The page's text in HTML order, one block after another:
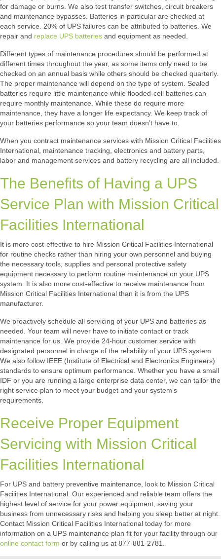
for damage or burns. We also test transfer switches, circuit breakers
and maintenance bypasses. Batteries in particular are checked at
each service. 20% of UPS failures can be attributed to batteries. We
repair and replace UPS batteries and equipment as needed.
Different types of maintenance procedures should be performed at
different times throughout the year, as some items only need to be
checked on an annual basis while others should be checked quarterly.
The proper maintenance will depend on the type of system. Sealed
batteries require little maintenance while flooded-cell batteries can
require monthly maintenance. While these do require more
maintenance, they have a longer life expectancy. We keep track of
your batteries performance so your team doesn’t have to.
When you contract maintenance services with Mission Critical Facilities
International, maintenance tracking, electronics and battery parts,
labor and management services and battery recycling are all included.
The Benefits of Having a UPS
Service Plan with Mission Critical
Facilities International
It is more cost-effective to hire Mission Critical Facilities International
for routine checks rather than hiring your own personnel and buying
the necessary tools, supplies and personal protective safety
equipment necessary to perform routine maintenance on your UPS
system. It is also more cost-effective to receive maintenance from
Mission Critical Facilities International than it is from the UPS
manufacturer.
We proactively schedule all servicing of your UPS and batteries as
needed. Your team will never have to initiate contact or track
maintenance for us. We provide 24-hour customer service with
designated personnel in charge of the reliability of your UPS system.
We also follow IEEE (Institute of Electrical and Electronics Engineers)
standards to ensure optimum performance. Whether you have a small
IDF or you are running a large enterprise data center, we can tailor the
right service plan to meet your budget and your system’s
requirements.
Receive Proper Equipment
Servicing with Mission Critical
Facilities International
For UPS and battery preventive maintenance, look to Mission Critical
Facilities International. Our experienced and reliable team offers the
highest level of service for your power equipment, saving your
business from unnecessary risks and helping you sleep better at night.
Contact Mission Critical Facilities International today for more
information on a UPS maintenance plan fit for your facility through our
online contact form or by calling us at 877-881-2781.